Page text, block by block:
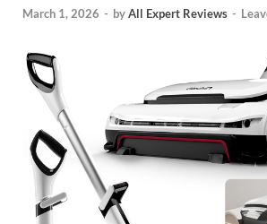
March 1, 2026 - byAll Expert Reviews -